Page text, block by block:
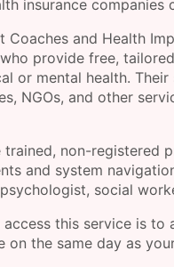
insurance companies
Coaches and Health
provide free,
or mental health.
NGOs, and other
trained, non-registered
and system
social
this service is to
on the same day as